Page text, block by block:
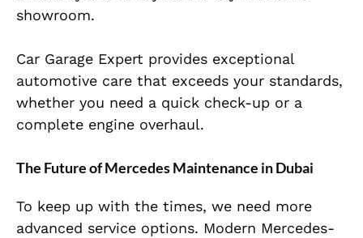
showroom.
Car Garage Expert provides exceptional
automotive care that exceeds your standards,
whether you need a quick check-up or a
complete engine overhaul.
The Future of Mercedes Maintenance in Dubai
To keep up with the times, we need more
advanced service options. Modern Mercedes-